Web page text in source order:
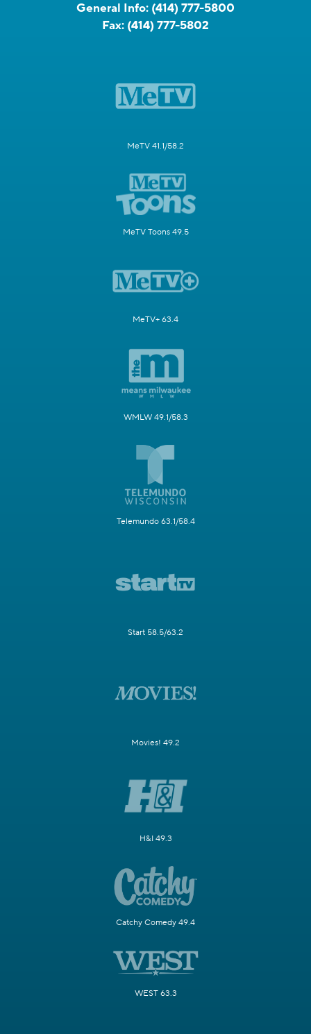
General Info: (414) 777-5800
Fax: (414) 777-5802
MeTV 41.1/58.2
MeTV Toons 49.5
MeTV+ 63.4
WMLW 49.1/58.3
Telemundo 63.1/58.4
Start 58.5/63.2
Movies! 49.2
H&I 49.3
Catchy Comedy 49.4
WEST 63.3